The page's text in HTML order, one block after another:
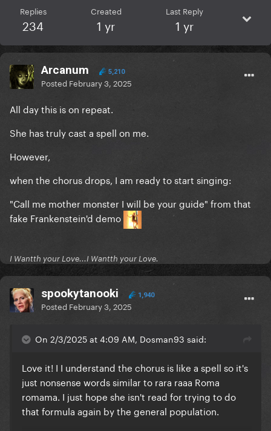
Replies
234
Created
1 yr
Last Reply
1 yr
Arcanum 5,210
Posted February 3, 2025
All day this is on repeat.
She has truly cast a spell on me.
However,
when the chorus drops, I am ready to start singing:
"Call me mother monster I will be your guide" from that
fake Frankenstein'd demo
I Wantth your Love...I Wantth your Love.
spookytanooki 1,940
Posted February 3, 2025
On 2/3/2025 at 4:09 AM, Dosman93 said:
Love it! I I understand the chorus is like a spell so it's
just nonsense words similar to rara raaa Roma
romama. I just hope she isn't read for trying to do
that formula again by the general population.